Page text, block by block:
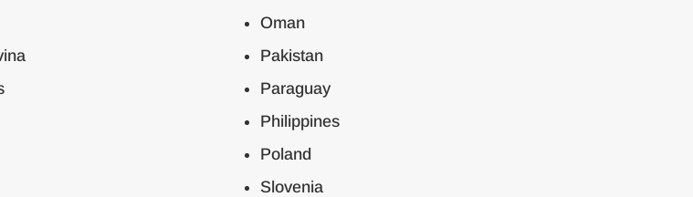
Oman
Pakistan
Paraguay
Philippines
Poland
Slovenia